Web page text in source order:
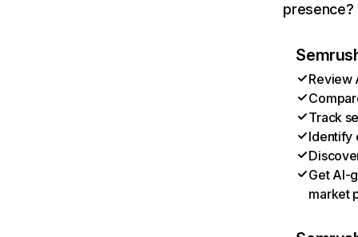
presence?
Review
Track
Identify
Get AI-
market